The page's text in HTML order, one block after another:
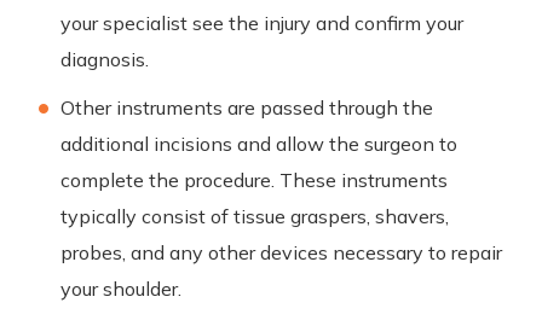
your specialist see the injury and confirm your
diagnosis.
Other instruments are passed through the
additional incisions and allow the surgeon to
complete the procedure. These instruments
typically consist of tissue graspers, shavers,
probes, and any other devices necessary to repair
your shoulder.